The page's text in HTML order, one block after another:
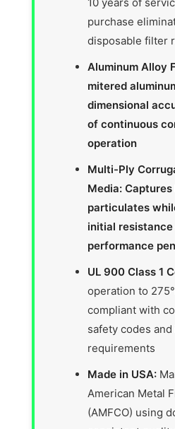
purchase
disposable filter
Aluminum Alloy
mitered
dimensional
of continuous
operation
Multi-Ply
Media:
particulates
initial
performance
UL 900 Class 1
operation to
compliant with
safety codes
requirements
Made in USA:
American Metal
(AMFCO) using